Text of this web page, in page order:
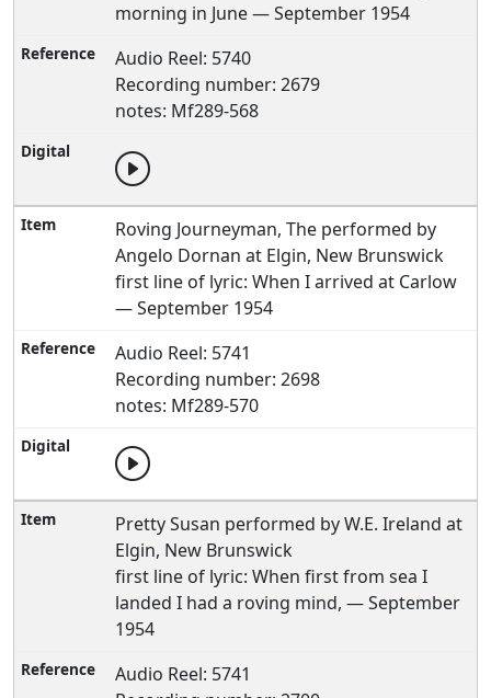
morning in June — September 1954
Audio Reel: 5740
Recording number: 2679
notes: Mf289-568
Roving Journeyman, The performed by
Angelo Dornan at Elgin, New Brunswick
first line of lyric: When I arrived at Carlow
— September 1954
Audio Reel: 5741
Recording number: 2698
notes: Mf289-570
Pretty Susan performed by W.E. Ireland at
Elgin, New Brunswick
first line of lyric: When first from sea I
landed I had a roving mind, — September
1954
Audio Reel: 5741